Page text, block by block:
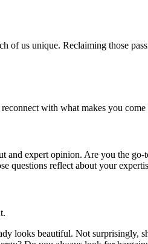
of us unique. Reclaiming those
with what makes you come
expert opinion. Are you the
questions reflect about your
looks beautiful. Not surprisingly,